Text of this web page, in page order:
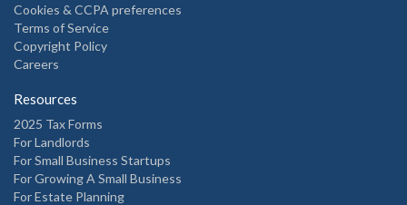
Cookies & CCPA preferences
Terms of Service
Copyright Policy
Careers
Resources
2025 Tax Forms
For Landlords
For Small Business Startups
For Growing A Small Business
For Estate Planning